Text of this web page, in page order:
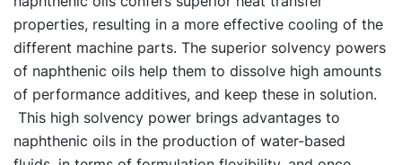
properties, resulting in a more effective cooling of the
different machine parts. The superior solvency powers
of naphthenic oils help them to dissolve high amounts
of performance additives, and keep these in solution.
This high solvency power brings advantages to
naphthenic oils in the production of water-based